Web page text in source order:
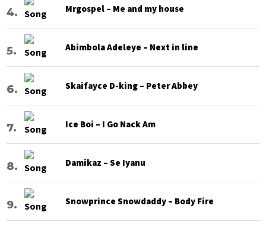
Mrgospel – Me and my house
Abimbola Adeleye – Next in line
Skaifayce D-king – Peter Abbey
Ice Boi – I Go Nack Am
Damikaz – Se Iyanu
Snowprince Snowdaddy – Body Fire